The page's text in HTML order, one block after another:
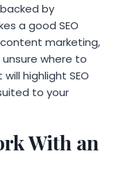
by
a good SEO
content marketing,
unsure where to
will highlight SEO
to your
With an